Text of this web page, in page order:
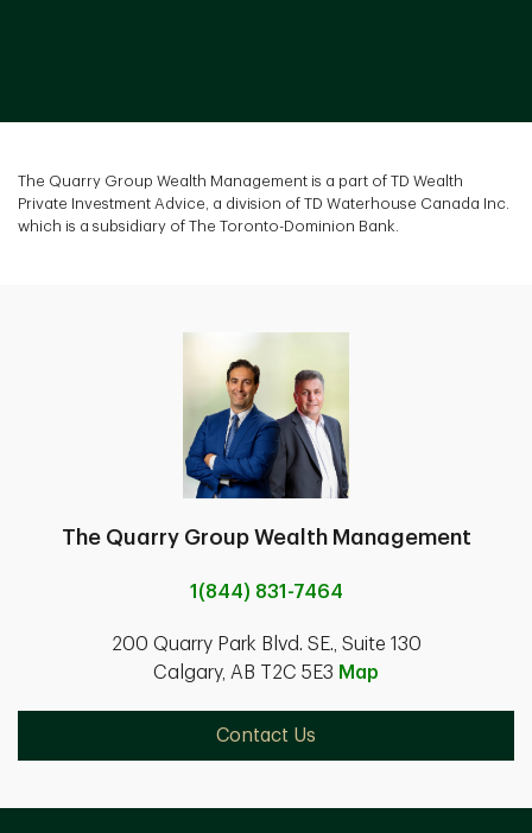
The Quarry Group Wealth Management is a part of TD Wealth
Private Investment Advice, a division of TD Waterhouse Canada Inc.
which is a subsidiary of The Toronto-Dominion Bank.
The Quarry Group Wealth Management
1(844) 831-7464
200 Quarry Park Blvd. SE., Suite 130
Calgary, AB T2C 5E3 Map
Contact Us